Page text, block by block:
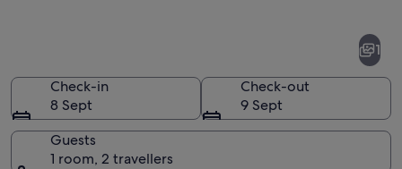
Isles
1
Check-in
8 Sept
Check-out
9 Sept
Guests
1 room, 2 travellers